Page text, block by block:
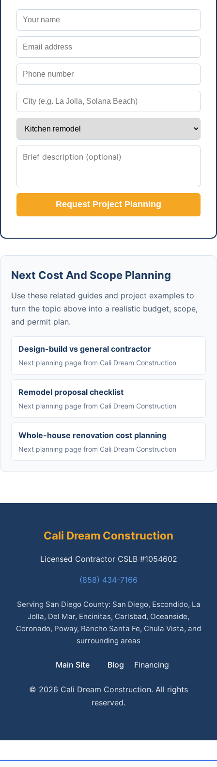
Request Project Planning
Next Cost And Scope Planning
Use these related guides and project examples to
turn the topic above into a realistic budget, scope,
and permit plan.
Design-build vs general contractor
Next planning page from Cali Dream Construction
Remodel proposal checklist
Next planning page from Cali Dream Construction
Whole-house renovation cost planning
Next planning page from Cali Dream Construction
Cali Dream Construction
Licensed Contractor CSLB #1054602
(858) 434-7166
Serving San Diego County: San Diego, Escondido, La
Jolla, Del Mar, Encinitas, Carlsbad, Oceanside,
Coronado, Poway, Rancho Santa Fe, Chula Vista, and
surrounding areas
Main Site Blog Financing
© 2026 Cali Dream Construction. All rights
reserved.